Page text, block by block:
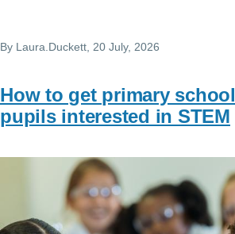
By Laura.Duckett , 20 July, 2026
How to get primary school
pupils interested in STEM